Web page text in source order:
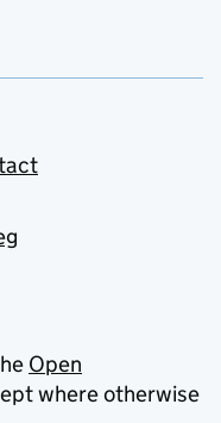
Open
where otherwise